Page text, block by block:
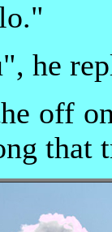
he
off
that